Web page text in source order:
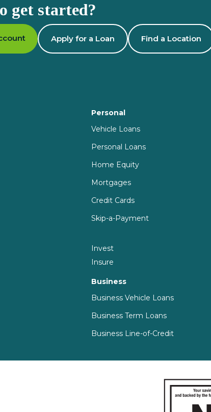
get started?
Apply for a Loan Find a Location
Personal
Vehicle Loans
Personal Loans
Home Equity
Mortgages
Credit Cards
Skip-a-Payment
Invest
Insure
Business
Business Vehicle Loans
Business Term Loans
Business Line-of-Credit